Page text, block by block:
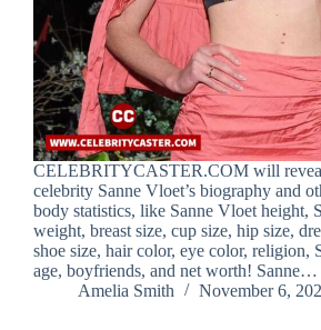
CELEBRITYCASTER.COM will
celebrity Sanne Vloet’s biography and
body statistics, like Sanne Vloet height,
weight, breast size, cup size, hip size,
shoe size, hair color, eye color, religion,
age, boyfriends, and net worth! Sanne…
Amelia Smith
November 6,